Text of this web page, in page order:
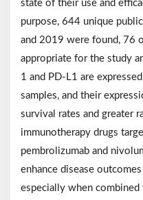
state of their use and
purpose, 644 unique
and 2019 were found, 76
appropriate for the study
1 and PD-L1 are
samples, and their
survival rates and greater
immunotherapy drugs
pembrolizumab and
enhance disease
especially when